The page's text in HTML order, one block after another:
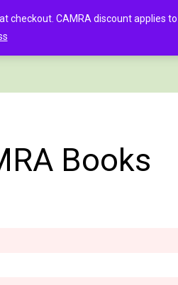
Books
checkout. CAMRA discount applies